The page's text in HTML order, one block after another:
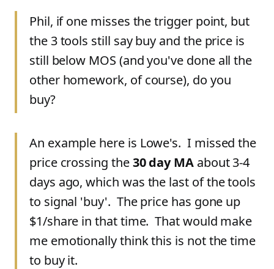
Phil, if one misses the trigger point, but
the 3 tools still say buy and the price is
still below MOS (and you've done all the
other homework, of course), do you
buy?
An example here is Lowe's. I missed the
price crossing the30 day MA about 3-4
days ago, which was the last of the tools
to signal 'buy'. The price has gone up
$1/share in that time. That would make
me emotionally think this is not the time
to buy it.